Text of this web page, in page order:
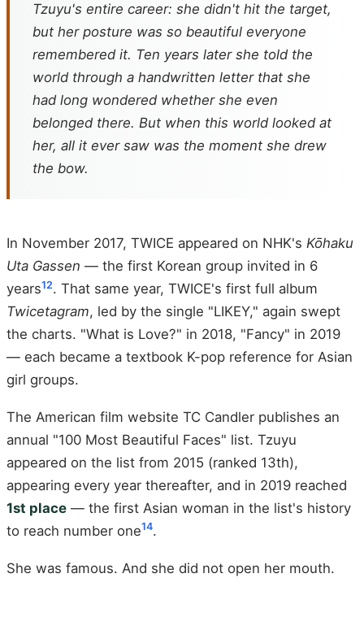
Tzuyu's entire career: she didn't hit the target,
but her posture was so beautiful everyone
remembered it. Ten years later she told the
world through a handwritten letter that she
had long wondered whether she even
belonged there. But when this world looked at
her, all it ever saw was the moment she drew
the bow.
In November 2017, TWICE appeared on NHK's Kōhaku
Uta Gassen — the first Korean group invited in 6
years12. That same year, TWICE's first full album
Twicetagram, led by the single "LIKEY," again swept
the charts. "What is Love?" in 2018, "Fancy" in 2019
— each became a textbook K-pop reference for Asian
girl groups.
The American film website TC Candler publishes an
annual "100 Most Beautiful Faces" list. Tzuyu
appeared on the list from 2015 (ranked 13th),
appearing every year thereafter, and in 2019 reached
1st place — the first Asian woman in the list's history
to reach number one14.
She was famous. And she did not open her mouth.